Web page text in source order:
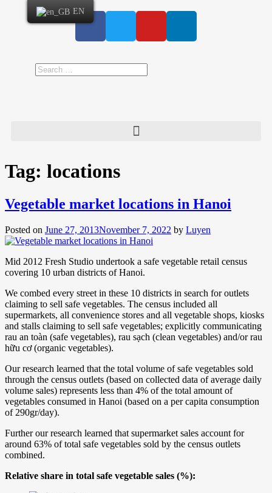
Tag: locations
Vegetable market locations in Hanoi
Posted on June 27, 2013November 7, 2022 by Luyen
Mid 2012 Fresh Studio undertook a safe vegetable retail census
covering 10 urban districts of Hanoi.
We combed every street in these 10 districts in search for outlets
claiming to sell safe vegetables. The census included all
supermarkets, all convenience stores and all vegetable shops, kiosks
and stalls claiming to sell safe vegetables; explicitly communicating
rau an toàn (safe vegetables), rau sạch (clean vegetables) and/or rau
hữu cơ (organic vegetables).
Our research learned that the total volume of safe vegetables sold
through the census outlets (based on collected data of average daily
volume sales) represents less than 4% of the total amount of
vegetables consumed in Hanoi (based on a per capita consumption
of 290gr/day).
Further our research learned that supermarket sales account for
around 63% of total safe vegetables sold by the census outlets
combined.
Relative share in total safe vegetable sales (%):
EN